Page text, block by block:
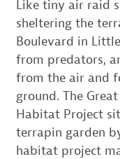
Like tiny air raid
sheltering the
Boulevard in
from predators,
from the air and
ground. The
Habitat Project
terrapin garden
habitat project